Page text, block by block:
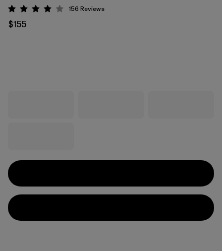
Rating: 4 / 5
156 Reviews
$155